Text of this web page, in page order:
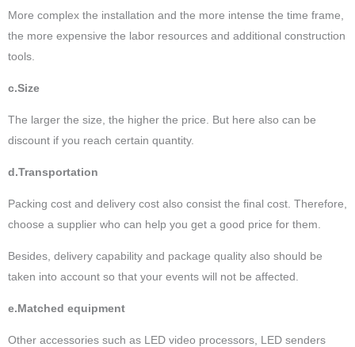
More complex the installation and the more intense the time frame,
the more expensive the labor resources and additional construction
tools.
c.Size
The larger the size, the higher the price. But here also can be
discount if you reach certain quantity.
d.Transportation
Packing cost and delivery cost also consist the final cost. Therefore,
choose a supplier who can help you get a good price for them.
Besides, delivery capability and package quality also should be
taken into account so that your events will not be affected.
e.Matched equipment
Other accessories such as LED video processors, LED senders